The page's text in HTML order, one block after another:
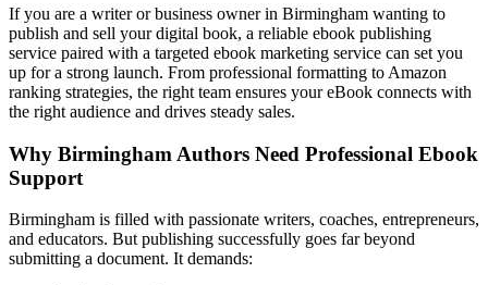
If you are a writer or business owner in Birmingham wanting to
publish and sell your digital book, a reliable ebook publishing
service paired with a targeted ebook marketing service can set you
up for a strong launch. From professional formatting to Amazon
ranking strategies, the right team ensures your eBook connects with
the right audience and drives steady sales.
Why Birmingham Authors Need Professional Ebook
Support
Birmingham is filled with passionate writers, coaches, entrepreneurs,
and educators. But publishing successfully goes far beyond
submitting a document. It demands: